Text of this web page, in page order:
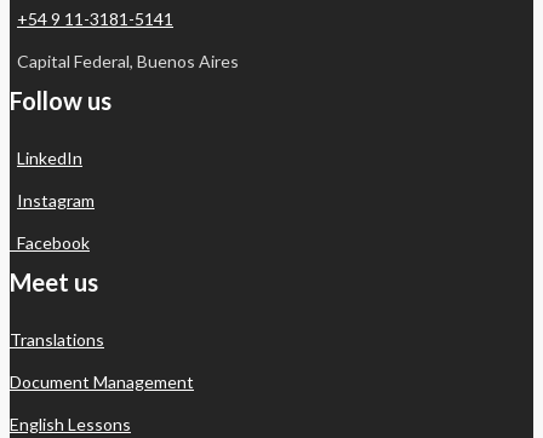
+54 9 11-3181-5141
Capital Federal, Buenos Aires
Follow us
LinkedIn
Instagram
Facebook
Meet us
Translations
Document Management
English Lessons